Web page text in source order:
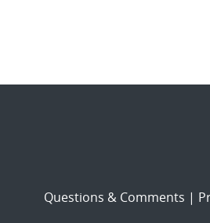
Questions & Comments |